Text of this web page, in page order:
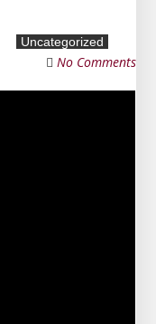
Uncategorized
No Comments